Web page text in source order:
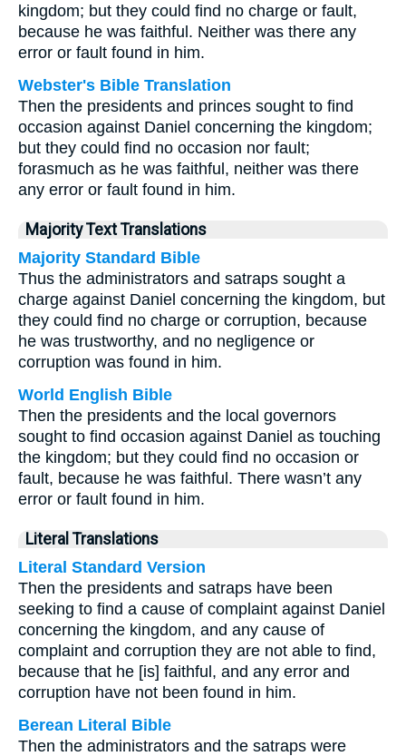
kingdom; but they could find no charge or fault,
because he was faithful. Neither was there any
error or fault found in him.
Webster's Bible Translation
Then the presidents and princes sought to find
occasion against Daniel concerning the kingdom;
but they could find no occasion nor fault;
forasmuch as he was faithful, neither was there
any error or fault found in him.
Majority Text Translations
Majority Standard Bible
Thus the administrators and satraps sought a
charge against Daniel concerning the kingdom, but
they could find no charge or corruption, because
he was trustworthy, and no negligence or
corruption was found in him.
World English Bible
Then the presidents and the local governors
sought to find occasion against Daniel as touching
the kingdom; but they could find no occasion or
fault, because he was faithful. There wasn’t any
error or fault found in him.
Literal Translations
Literal Standard Version
Then the presidents and satraps have been
seeking to find a cause of complaint against Daniel
concerning the kingdom, and any cause of
complaint and corruption they are not able to find,
because that he [is] faithful, and any error and
corruption have not been found in him.
Berean Literal Bible
Then the administrators and the satraps were